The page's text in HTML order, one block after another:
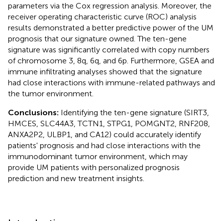
parameters via the Cox regression analysis. Moreover, the
receiver operating characteristic curve (ROC) analysis
results demonstrated a better predictive power of the UM
prognosis that our signature owned. The ten-gene
signature was significantly correlated with copy numbers
of chromosome 3, 8q, 6q, and 6p. Furthermore, GSEA and
immune infiltrating analyses showed that the signature
had close interactions with immune-related pathways and
the tumor environment.
Conclusions: Identifying the ten-gene signature (SIRT3,
HMCES, SLC44A3, TCTN1, STPG1, POMGNT2, RNF208,
ANXA2P2, ULBP1, and CA12) could accurately identify
patients' prognosis and had close interactions with the
immunodominant tumor environment, which may
provide UM patients with personalized prognosis
prediction and new treatment insights.